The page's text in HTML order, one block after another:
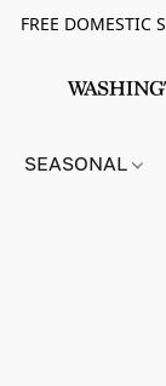
FREE DOMESTIC
SEASONAL